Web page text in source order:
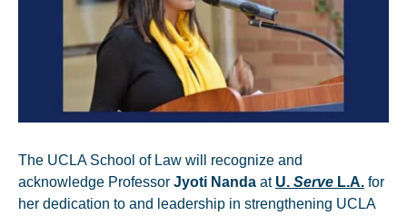
The UCLA School of Law will recognize and
acknowledge Professor Jyoti Nanda at U. Serve L.A. for
her dedication to and leadership in strengthening UCLA